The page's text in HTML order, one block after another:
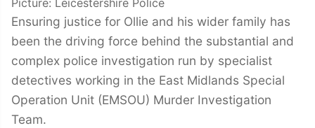
Picture: Leicestershire Police
Ensuring justice for Ollie and his wider family has
been the driving force behind the substantial and
complex police investigation run by specialist
detectives working in the East Midlands Special
Operation Unit (EMSOU) Murder Investigation
Team.